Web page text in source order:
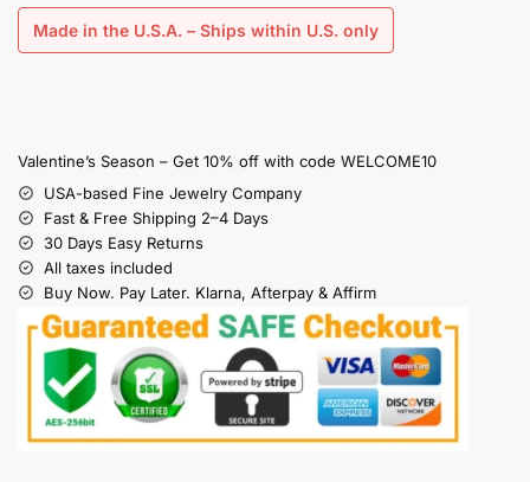
Made in the U.S.A. – Ships within U.S. only
Valentine’s Season – Get 10% off with code WELCOME10
USA-based Fine Jewelry Company
Fast & Free Shipping 2–4 Days
30 Days Easy Returns
All taxes included
Buy Now. Pay Later. Klarna, Afterpay & Affirm